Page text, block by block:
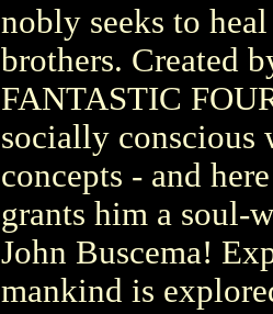
nobly seeks to
brothers. Created
FANTASTIC
socially
concepts - and
grants him a soul-
John Buscema!
mankind is